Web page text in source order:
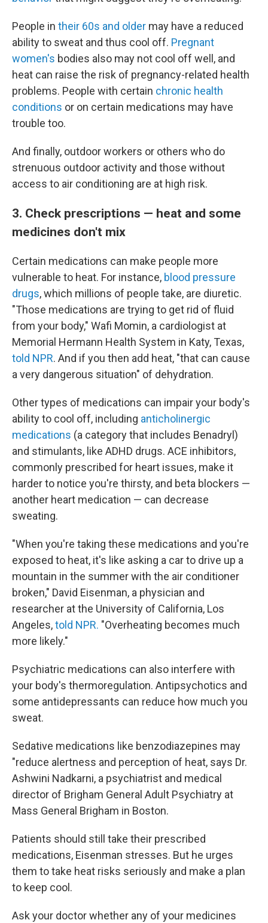
People in their 60s and older may have a reduced
ability to sweat and thus cool off. Pregnant
women's bodies also may not cool off well, and
heat can raise the risk of pregnancy-related health
problems. People with certain chronic health
conditions or on certain medications may have
trouble too.
And finally, outdoor workers or others who do
strenuous outdoor activity and those without
access to air conditioning are at high risk.
3. Check prescriptions — heat and some
medicines don't mix
Certain medications can make people more
vulnerable to heat. For instance, blood pressure
drugs, which millions of people take, are diuretic.
"Those medications are trying to get rid of fluid
from your body," Wafi Momin, a cardiologist at
Memorial Hermann Health System in Katy, Texas,
told NPR. And if you then add heat, "that can cause
a very dangerous situation" of dehydration.
Other types of medications can impair your body's
ability to cool off, including anticholinergic
medications (a category that includes Benadryl)
and stimulants, like ADHD drugs. ACE inhibitors,
commonly prescribed for heart issues, make it
harder to notice you're thirsty, and beta blockers —
another heart medication — can decrease
sweating.
"When you're taking these medications and you're
exposed to heat, it's like asking a car to drive up a
mountain in the summer with the air conditioner
broken," David Eisenman, a physician and
researcher at the University of California, Los
Angeles,told NPR. "Overheating becomes much
more likely."
Psychiatric medications can also interfere with
your body's thermoregulation. Antipsychotics and
some antidepressants can reduce how much you
sweat.
Sedative medications like benzodiazepines may
"reduce alertness and perception of heat, says Dr.
Ashwini Nadkarni, a psychiatrist and medical
director of Brigham General Adult Psychiatry at
Mass General Brigham in Boston.
Patients should still take their prescribed
medications, Eisenman stresses. But he urges
them to take heat risks seriously and make a plan
to keep cool.
Ask your doctor whether any of your medicines